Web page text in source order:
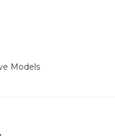
Models